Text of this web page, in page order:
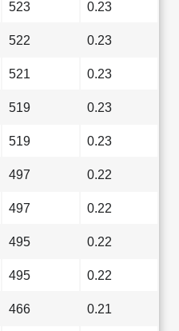
523 0.23
522 0.23
521 0.23
519 0.23
519 0.23
497 0.22
497 0.22
495 0.22
495 0.22
466 0.21